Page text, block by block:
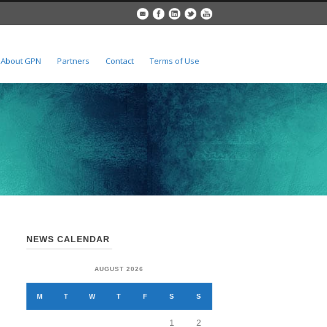
About GPN Partners Contact Terms of Use
NEWS CALENDAR
AUGUST 2026
M T W T F S S
1 2